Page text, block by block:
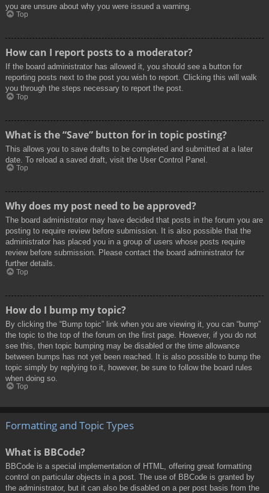
you are unsure about why you were issued a warning.
Top
How can I report posts to a moderator?
If the board administrator has allowed it, you should see a button for
reporting posts next to the post you wish to report. Clicking this will walk
you through the steps necessary to report the post.
Top
What is the “Save” button for in topic posting?
This allows you to save drafts to be completed and submitted at a later
date. To reload a saved draft, visit the User Control Panel.
Top
Why does my post need to be approved?
The board administrator may have decided that posts in the forum you are
posting to require review before submission. It is also possible that the
administrator has placed you in a group of users whose posts require
review before submission. Please contact the board administrator for
further details.
Top
How do I bump my topic?
By clicking the “Bump topic” link when you are viewing it, you can “bump”
the topic to the top of the forum on the first page. However, if you do not
see this, then topic bumping may be disabled or the time allowance
between bumps has not yet been reached. It is also possible to bump the
topic simply by replying to it, however, be sure to follow the board rules
when doing so.
Top
Formatting and Topic Types
What is BBCode?
BBCode is a special implementation of HTML, offering great formatting
control on particular objects in a post. The use of BBCode is granted by
the administrator, but it can also be disabled on a per post basis from the